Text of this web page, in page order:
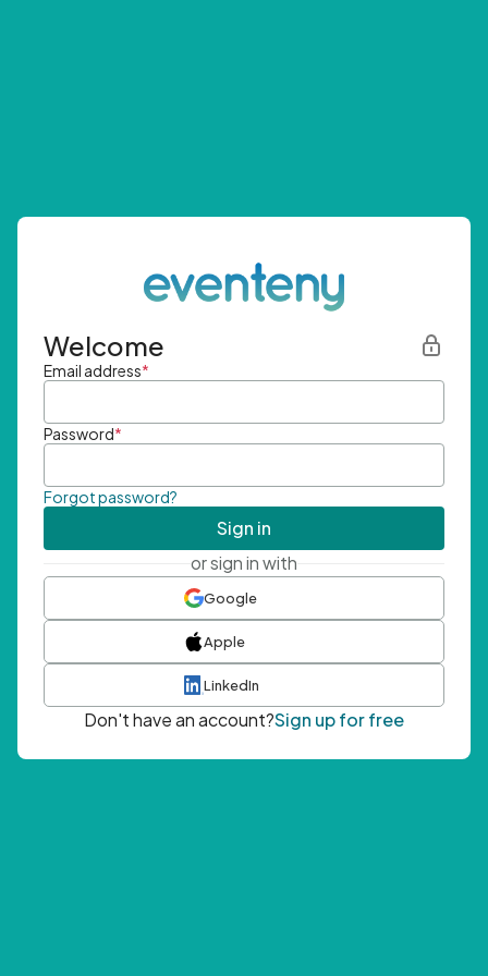
Welcome
Email address*
Password*
Forgot password?
Sign in
or sign in with
Google
Apple
LinkedIn
Don't have an account?Sign up for free